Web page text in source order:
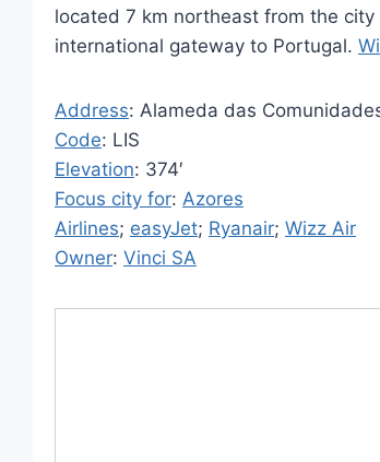
located 7 km northeast from the
international gateway to Portugal.
Address: Alameda das
Code: LIS
Elevation: 374′
Focus city for: Azores
Airlines; easyJet; Ryanair; Wizz Air
Owner: Vinci SA